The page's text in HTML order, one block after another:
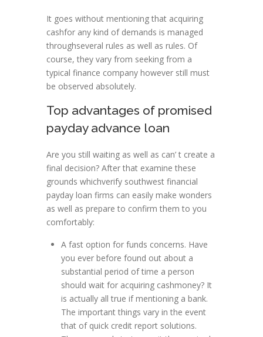
It goes without mentioning that acquiring
cashfor any kind of demands is managed
throughseveral rules as well as rules. Of
course, they vary from seeking from a
typical finance company however still must
be observed absolutely.
Top advantages of promised
payday advance loan
Are you still waiting as well as can’ t create a
final decision? After that examine these
grounds whichverify southwest financial
payday loan firms can easily make wonders
as well as prepare to confirm them to you
comfortably:
A fast option for funds concerns. Have
you ever before found out about a
substantial period of time a person
should wait for acquiring cashmoney? It
is actually all true if mentioning a bank.
The important things vary in the event
that of quick credit report solutions.